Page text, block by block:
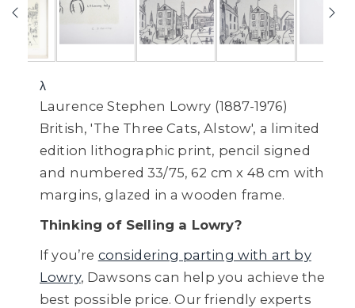
λ
Laurence Stephen Lowry (1887-1976)
British, 'The Three Cats, Alstow', a limited
edition lithographic print, pencil signed
and numbered 33/75, 62 cm x 48 cm with
margins, glazed in a wooden frame.
Thinking of Selling a Lowry?
If you’re considering parting with art by
Lowry, Dawsons can help you achieve the
best possible price. Our friendly experts